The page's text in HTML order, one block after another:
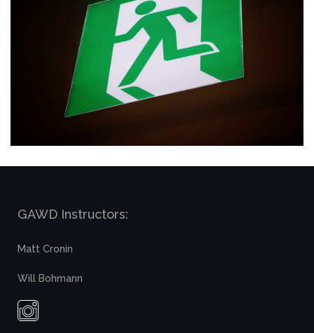
GAWD Instructors:
Matt Cronin
Will Bohmann